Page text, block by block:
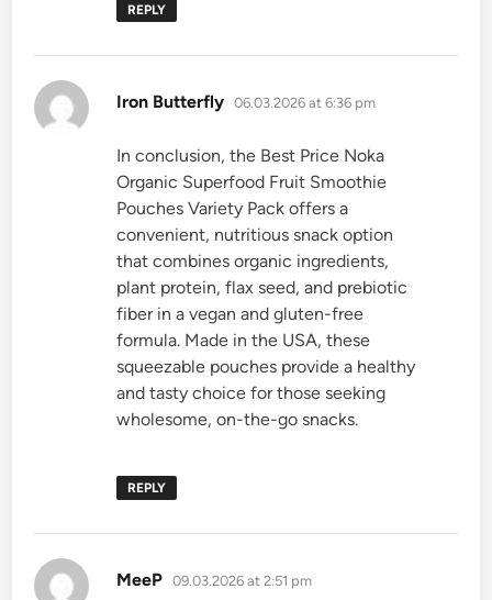
REPLY
Iron Butterfly says:
06.03.2026 at 6:36 pm
In conclusion, the Best Price Noka
Organic Superfood Fruit Smoothie
Pouches Variety Pack offers a
convenient, nutritious snack option
that combines organic ingredients,
plant protein, flax seed, and prebiotic
fiber in a vegan and gluten-free
formula. Made in the USA, these
squeezable pouches provide a healthy
and tasty choice for those seeking
wholesome, on-the-go snacks.
REPLY
MeeP says:
09.03.2026 at 2:51 pm